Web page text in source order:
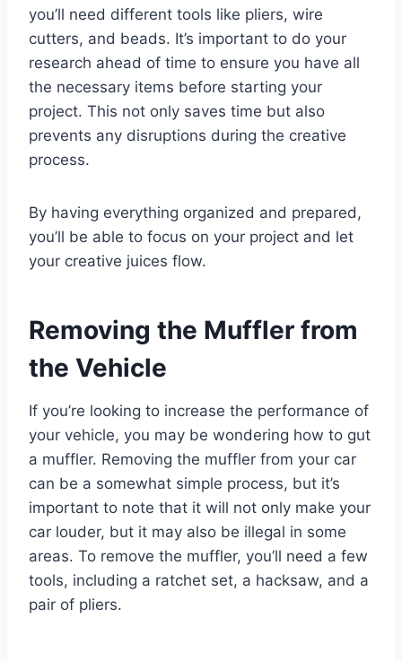
you’ll need different tools like pliers, wire
cutters, and beads. It’s important to do your
research ahead of time to ensure you have all
the necessary items before starting your
project. This not only saves time but also
prevents any disruptions during the creative
process.
By having everything organized and prepared,
you’ll be able to focus on your project and let
your creative juices flow.
Removing the Muffler from
the Vehicle
If you’re looking to increase the performance of
your vehicle, you may be wondering how to gut
a muffler. Removing the muffler from your car
can be a somewhat simple process, but it’s
important to note that it will not only make your
car louder, but it may also be illegal in some
areas. To remove the muffler, you’ll need a few
tools, including a ratchet set, a hacksaw, and a
pair of pliers.